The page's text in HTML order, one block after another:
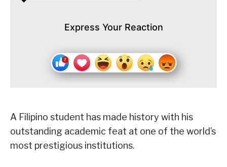
Express Your Reaction
A Filipino student has made history with his
outstanding academic feat at one of the world’s
most prestigious institutions.